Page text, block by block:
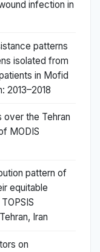
infection in
patterns
isolated from
in Mofid
2013–2018
over the Tehran
MODIS
pattern of
equitable
Iran
on